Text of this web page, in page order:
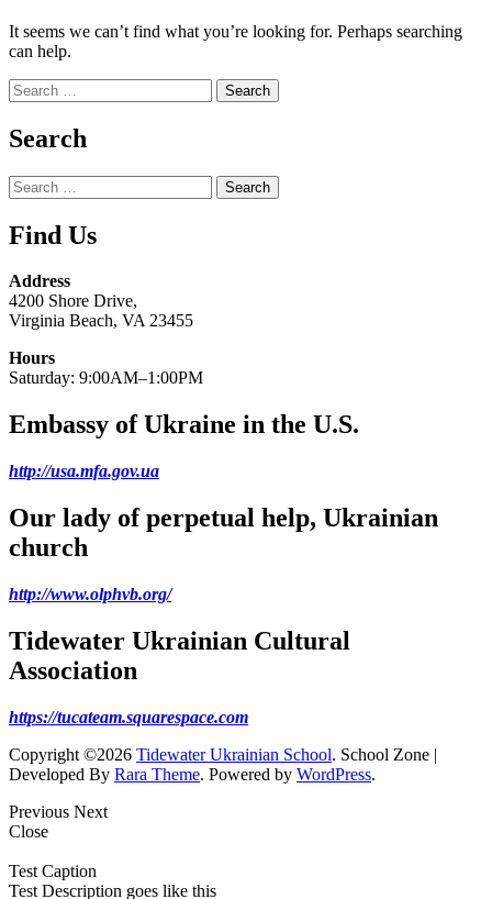
It seems we can’t find what you’re looking for. Perhaps searching
can help.
Search
for:
Search
Search
for:
Find Us
Address
4200 Shore Drive,
Virginia Beach, VA 23455
Hours
Saturday: 9:00AM–1:00PM
Embassy of Ukraine in the U.S.
http://usa.mfa.gov.ua
Our lady of perpetual help, Ukrainian
church
http://www.olphvb.org/
Tidewater Ukrainian Cultural
Association
https://tucateam.squarespace.com
Copyright ©2026 Tidewater Ukrainian School. School Zone |
Developed By Rara Theme. Powered by WordPress.
Previous Next
Close
Test Caption
Test Description goes like this